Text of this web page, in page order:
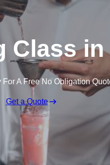
Class
For A Free No Obligation
Get a Quote